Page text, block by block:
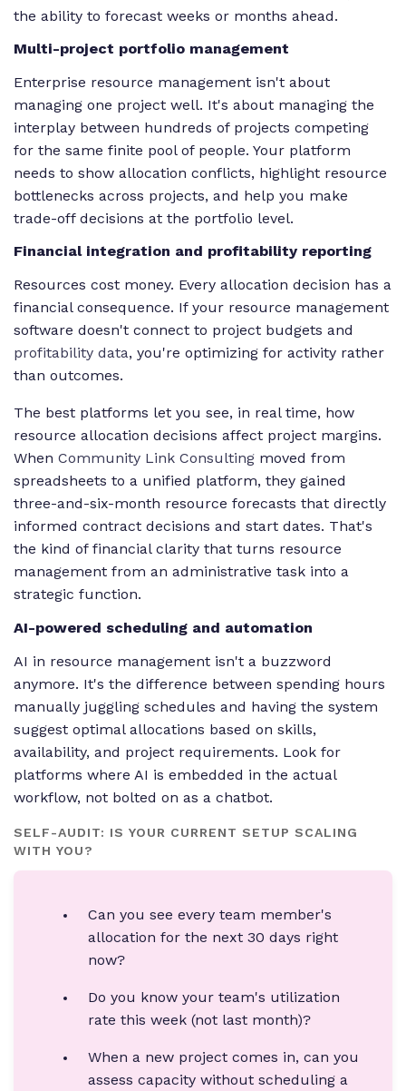
the ability to forecast weeks or months ahead.
Multi-project portfolio management
Enterprise resource management isn't about
managing one project well. It's about managing the
interplay between hundreds of projects competing
for the same finite pool of people. Your platform
needs to show allocation conflicts, highlight resource
bottlenecks across projects, and help you make
trade-off decisions at the portfolio level.
Financial integration and profitability reporting
Resources cost money. Every allocation decision has a
financial consequence. If your resource management
software doesn't connect to project budgets and
profitability data, you're optimizing for activity rather
than outcomes.
The best platforms let you see, in real time, how
resource allocation decisions affect project margins.
When Community Link Consulting moved from
spreadsheets to a unified platform, they gained
three-and-six-month resource forecasts that directly
informed contract decisions and start dates. That's
the kind of financial clarity that turns resource
management from an administrative task into a
strategic function.
AI-powered scheduling and automation
AI in resource management isn't a buzzword
anymore. It's the difference between spending hours
manually juggling schedules and having the system
suggest optimal allocations based on skills,
availability, and project requirements. Look for
platforms where AI is embedded in the actual
workflow, not bolted on as a chatbot.
SELF-AUDIT: IS YOUR CURRENT SETUP SCALING
WITH YOU?
Can you see every team member's
allocation for the next 30 days right
now?
Do you know your team's utilization
rate this week (not last month)?
When a new project comes in, can you
assess capacity without scheduling a